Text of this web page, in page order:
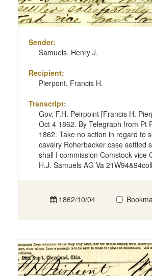
Sender:
Samuels, Henry J.
Recipient:
Pierpont, Francis H.
Transcript:
Gov. F.H. Peirpoint [Francis H.
Oct 4 1862. By Telegraph from Pt
1862. Take no action in regard to
cavalry Roherbacker case settled
shall I commission Comstock vice
H.J. Samuels AG Va 21W94&94coll
1862/10/04